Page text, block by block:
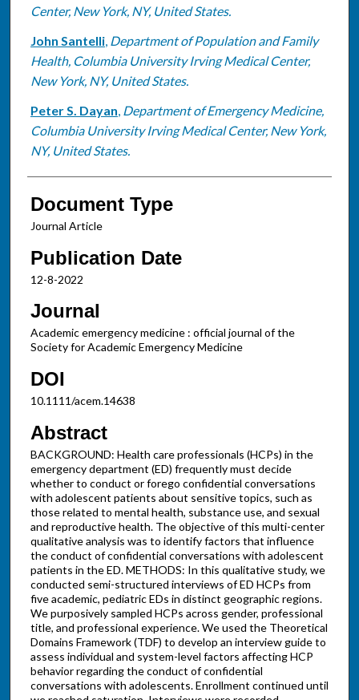
Center, New York, NY, United States.
John Santelli, Department of Population and Family
Health, Columbia University Irving Medical Center,
New York, NY, United States.
Peter S. Dayan, Department of Emergency Medicine,
Columbia University Irving Medical Center, New York,
NY, United States.
Document Type
Journal Article
Publication Date
12-8-2022
Journal
Academic emergency medicine : official journal of the
Society for Academic Emergency Medicine
DOI
10.1111/acem.14638
Abstract
BACKGROUND: Health care professionals (HCPs) in the
emergency department (ED) frequently must decide
whether to conduct or forego confidential conversations
with adolescent patients about sensitive topics, such as
those related to mental health, substance use, and sexual
and reproductive health. The objective of this multi-center
qualitative analysis was to identify factors that influence
the conduct of confidential conversations with adolescent
patients in the ED. METHODS: In this qualitative study, we
conducted semi-structured interviews of ED HCPs from
five academic, pediatric EDs in distinct geographic regions.
We purposively sampled HCPs across gender, professional
title, and professional experience. We used the Theoretical
Domains Framework (TDF) to develop an interview guide to
assess individual and system-level factors affecting HCP
behavior regarding the conduct of confidential
conversations with adolescents. Enrollment continued until